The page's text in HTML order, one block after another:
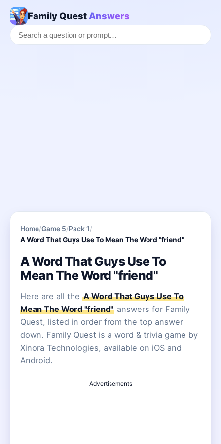
Family Quest Answers
Home/Game 5/Pack 1/
A Word That Guys Use To Mean The Word "friend"
A Word That Guys Use To
Mean The Word "friend"
Here are all the A Word That Guys Use To
Mean The Word "friend" answers for Family
Quest, listed in order from the top answer
down. Family Quest is a word & trivia game by
Xinora Technologies, available on iOS and
Android.
Advertisements